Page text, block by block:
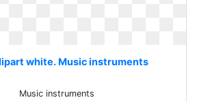
white. Music instruments
Music instruments